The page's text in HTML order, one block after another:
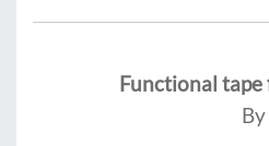
Functional tape